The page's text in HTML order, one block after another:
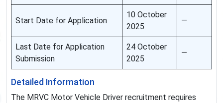
Start Date for Application
10 October
2025
—
Last Date for Application
Submission
24 October
2025
—
Detailed Information
The MRVC Motor Vehicle Driver recruitment requires